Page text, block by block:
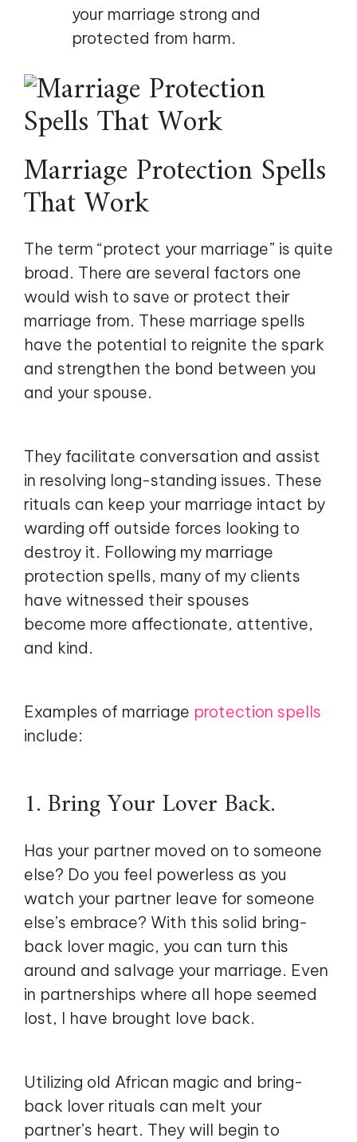
your marriage strong and
protected from harm.
Marriage Protection Spells
That Work
The term “protect your marriage” is quite
broad. There are several factors one
would wish to save or protect their
marriage from. These marriage spells
have the potential to reignite the spark
and strengthen the bond between you
and your spouse.
They facilitate conversation and assist
in resolving long-standing issues. These
rituals can keep your marriage intact by
warding off outside forces looking to
destroy it. Following my marriage
protection spells, many of my clients
have witnessed their spouses
become more affectionate, attentive,
and kind.
Examples of marriage protection spells
include:
1. Bring Your Lover Back.
Has your partner moved on to someone
else? Do you feel powerless as you
watch your partner leave for someone
else’s embrace? With this solid bring-
back lover magic, you can turn this
around and salvage your marriage. Even
in partnerships where all hope seemed
lost, I have brought love back.
Utilizing old African magic and bring-
back lover rituals can melt your
partner’s heart. They will begin to